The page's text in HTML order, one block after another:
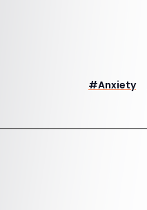
#Anxiety